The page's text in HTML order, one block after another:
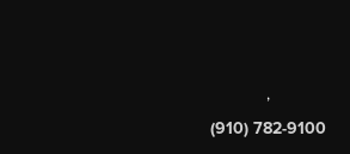
,
(910) 782-9100